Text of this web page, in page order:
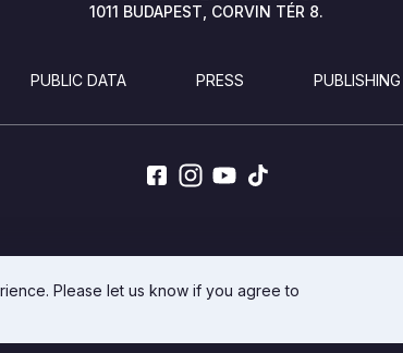
Please let us know if you agree to
1011 BUDAPEST CORVIN TÉR 8.
PUBLIC DATA PRESS